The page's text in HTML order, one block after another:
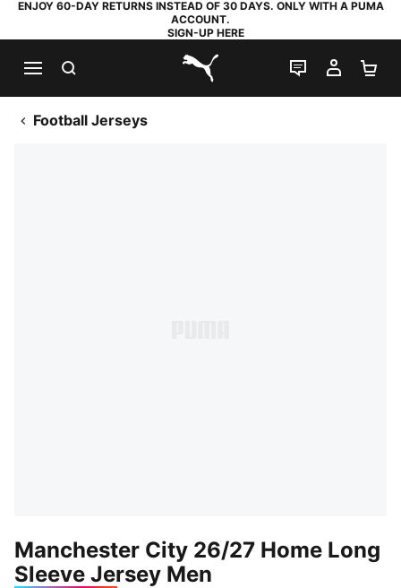
ENJOY 60-DAY RETURNS INSTEAD OF 30 DAYS. ONLY WITH A PUMA
ACCOUNT.
SIGN-UP HERE
PUMA.com
LIVE CHAT
MY
Football Jerseys
Manchester City 26/27 Home Long
Sleeve Jersey Men